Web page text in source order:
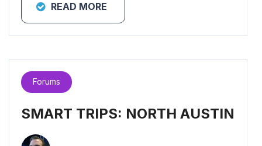
READ MORE
Forums
SMART TRIPS: NORTH AUSTIN